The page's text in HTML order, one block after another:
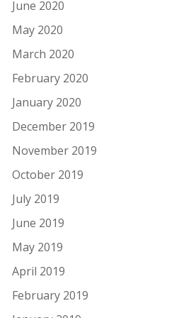
June 2020
May 2020
March 2020
February 2020
January 2020
December 2019
November 2019
October 2019
July 2019
June 2019
May 2019
April 2019
February 2019